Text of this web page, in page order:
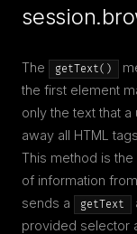
The getText()
the first element
only the text that
away all HTML
This method is
of information
sends a
getText
provided selector